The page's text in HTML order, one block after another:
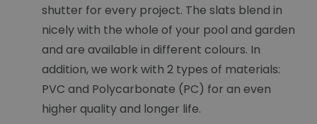
shutter for every project. The slats blend in
nicely with the whole of your pool and garden
and are available in different colours. In
addition, we work with 2 types of materials:
PVC and Polycarbonate (PC) for an even
higher quality and longer life.